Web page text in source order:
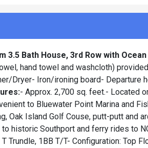
3.5 Bath House, 3rd Row with
hand towel and washcloth)
Dryer- Iron/ironing board- Departure
- Approx. 2,700 sq. feet.- Located
to Bluewater Point Marina and
Oak Island Golf Couse, putt-putt and
historic Southport and ferry rides to
Trundle, 1BB T/T- Configuration: Top